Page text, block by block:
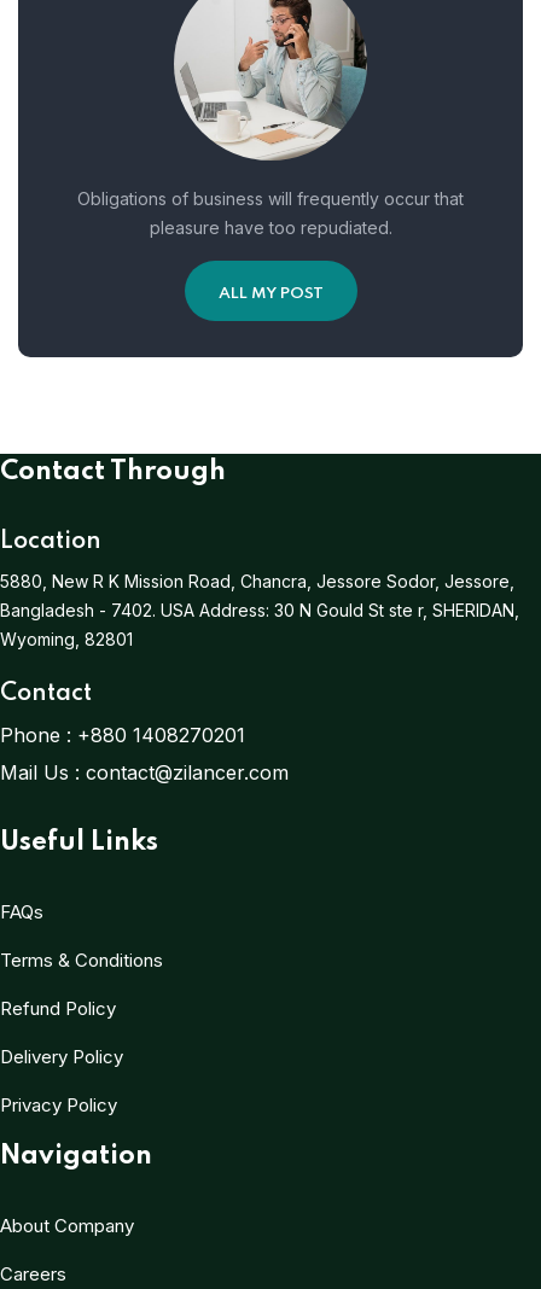
Obligations of business will frequently occur that
pleasure have too repudiated.
ALL MY POST
Contact Through
Location
5880, New R K Mission Road, Chancra, Jessore Sodor, Jessore,
Bangladesh - 7402. USA Address: 30 N Gould St ste r, SHERIDAN,
Wyoming, 82801
Contact
Phone : +880 1408270201
Mail Us : contact@zilancer.com
Useful Links
FAQs
Terms & Conditions
Refund Policy
Delivery Policy
Privacy Policy
Navigation
About Company
Careers